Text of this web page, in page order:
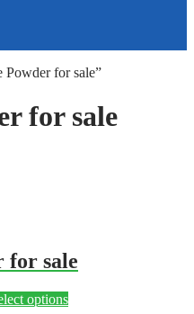
Powder for sale”
for sale
for sale
optionsThis